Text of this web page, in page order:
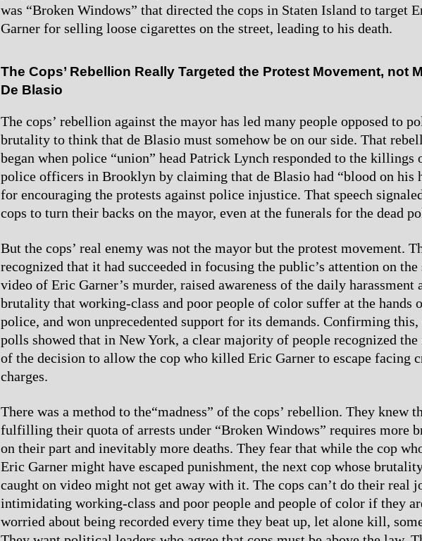
was “Broken Windows” that directed the cops in Staten Island to target
Garner for selling loose cigarettes on the street, leading to his death.
The Cops’ Rebellion Really Targeted the Protest Movement, not
De Blasio
The cops’ rebellion against the mayor has led many people opposed to
brutality to think that de Blasio must somehow be on our side. That
began when police “union” head Patrick Lynch responded to the killings
police officers in Brooklyn by claiming that de Blasio had “blood on his
for encouraging the protests against police injustice. That speech
cops to turn their backs on the mayor, even at the funerals for the dead
But the cops’ real enemy was not the mayor but the protest movement.
recognized that it had succeeded in focusing the public’s attention on the
video of Eric Garner’s murder, raised awareness of the daily harassment
brutality that working-class and poor people of color suffer at the hands
police, and won unprecedented support for its demands. Confirming
polls showed that in New York, a clear majority of people recognized
of the decision to allow the cop who killed Eric Garner to escape facing
charges.
There was a method to the“madness” of the cops’ rebellion. They knew
fulfilling their quota of arrests under “Broken Windows” requires more
on their part and inevitably more deaths. They fear that while the cop
Eric Garner might have escaped punishment, the next cop whose
caught on video might not get away with it. The cops can’t do their real
intimidating working-class and poor people and people of color if they
worried about being recorded every time they beat up, let alone kill,